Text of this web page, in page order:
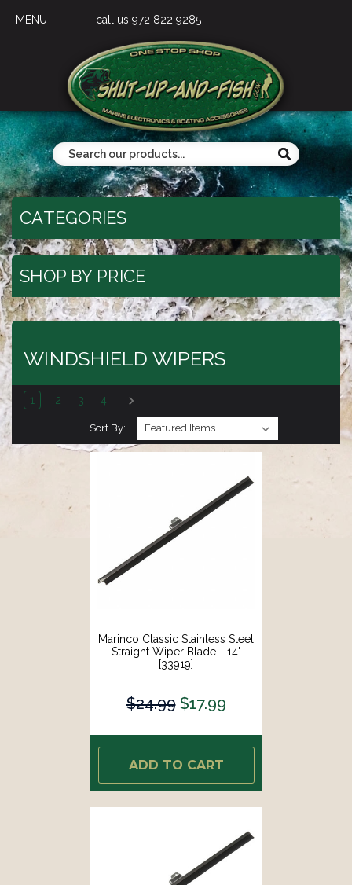
MENU call us 972 822 9285
CATEGORIES
SHOP BY PRICE
WINDSHIELD WIPERS
1 2 3 4
Sort By:
Marinco Classic Stainless Steel
Straight Wiper Blade - 14"
[33919]
$24.99 $17.99
ADD TO CART